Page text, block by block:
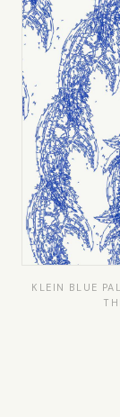
KLEIN BLUE